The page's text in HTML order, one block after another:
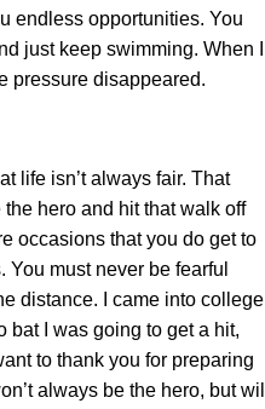
endless opportunities. You
just keep swimming. When I
pressure disappeared.
life isn’t always fair. That
hero and hit that walk off
occasions that you do get to
must never be fearful
distance. I came into college
bat I was going to get a hit,
to thank you for preparing
always be the hero, but will